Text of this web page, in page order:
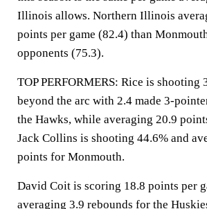
Illinois allows. Northern Illinois
points per game (82.4) than
opponents (75.3).
TOP PERFORMERS: Rice is shooting
beyond the arc with 2.4 made 3-
the Hawks, while averaging 20.9
Jack Collins is shooting 44.6% and
points for Monmouth.
David Coit is scoring 18.8 points per
averaging 3.9 rebounds for the